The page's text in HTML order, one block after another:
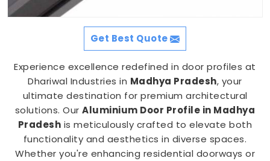
Get Best Quote
Experience excellence redefined in door profiles at
Dhariwal Industries in Madhya Pradesh, your
ultimate destination for premium architectural
solutions. OurAluminium Door Profile in Madhya
Pradesh is meticulously crafted to elevate both
functionality and aesthetics in diverse spaces.
Whether you're enhancing residential doorways or